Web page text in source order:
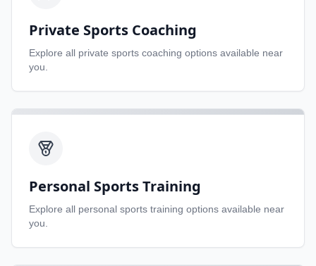
Private Sports Coaching
Explore all private sports coaching options available near
you.
Personal Sports Training
Explore all personal sports training options available near
you.